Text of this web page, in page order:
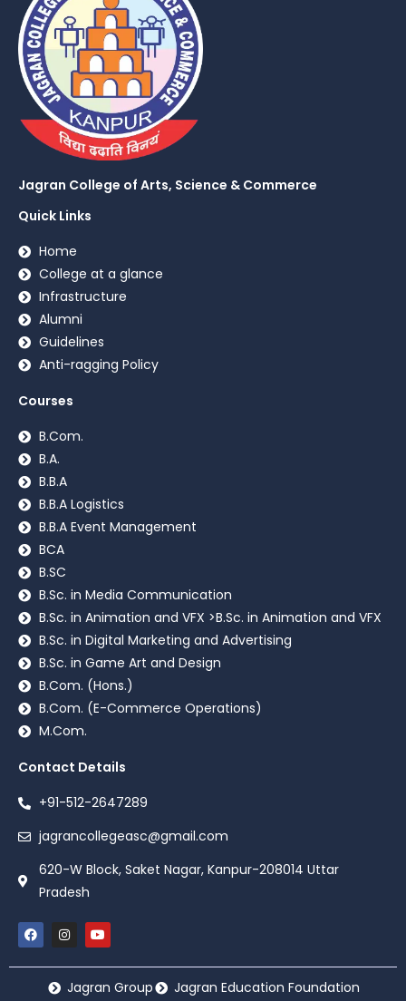
Jagran College of Arts, Science & Commerce
Quick Links
Home
College at a glance
Infrastructure
Alumni
Guidelines
Anti-ragging Policy
Courses
B.Com.
B.A.
B.B.A
B.B.A Logistics
B.B.A Event Management
BCA
B.SC
B.Sc. in Media Communication
B.Sc. in Animation and VFX >B.Sc. in Animation and VFX
B.Sc. in Digital Marketing and Advertising
B.Sc. in Game Art and Design
B.Com. (Hons.)
B.Com. (E-Commerce Operations)
M.Com.
Contact Details
+91-512-2647289
jagrancollegeasc@gmail.com
620-W Block, Saket Nagar, Kanpur-208014 Uttar
Pradesh
Jagran Group Jagran Education Foundation